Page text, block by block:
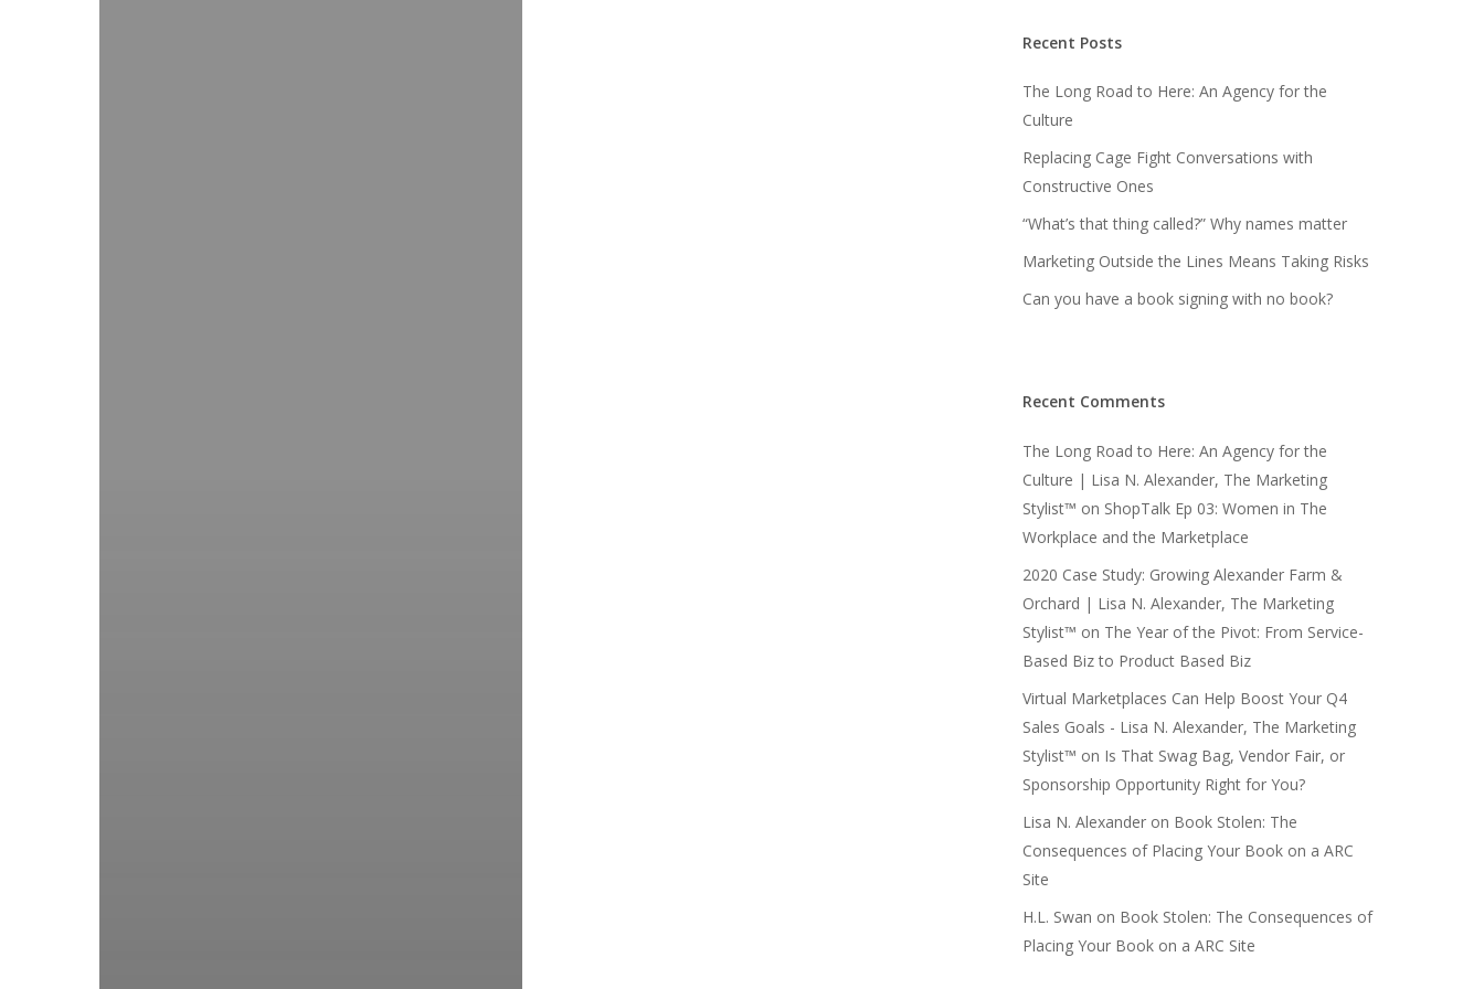
Recent Posts
The Long Road to Here: An Agency for the
Culture
Replacing Cage Fight Conversations with
Constructive Ones
“What’s that thing called?” Why names matter
Marketing Outside the Lines Means Taking Risks
Can you have a book signing with no book?
Recent Comments
The Long Road to Here: An Agency for the
Culture | Lisa N. Alexander, The Marketing
Stylist™ on ShopTalk Ep 03: Women in The
Workplace and the Marketplace
2020 Case Study: Growing Alexander Farm &
Orchard | Lisa N. Alexander, The Marketing
Stylist™ on The Year of the Pivot: From Service-
Based Biz to Product Based Biz
Virtual Marketplaces Can Help Boost Your Q4
Sales Goals - Lisa N. Alexander, The Marketing
Stylist™ on Is That Swag Bag, Vendor Fair, or
Sponsorship Opportunity Right for You?
Lisa N. Alexanderon Book Stolen: The
Consequences of Placing Your Book on a ARC
Site
H.L. Swan on Book Stolen: The Consequences of
Placing Your Book on a ARC Site